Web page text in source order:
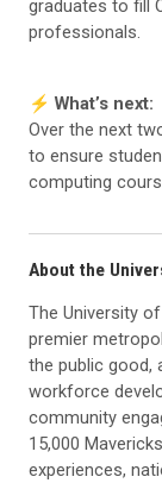
graduates to fill
professionals.
⚡️ What’s next:
Over the next
to ensure
computing
About the
The University
premier
the public good,
workforce
community
15,000
experiences,